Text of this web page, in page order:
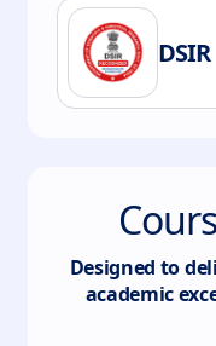
DSIR
Designed to
academic